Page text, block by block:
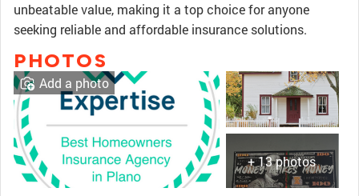
unbeatable value, making it a top choice for anyone
seeking reliable and affordable insurance solutions.
PHOTOS
+ 13 photos
Add a photo